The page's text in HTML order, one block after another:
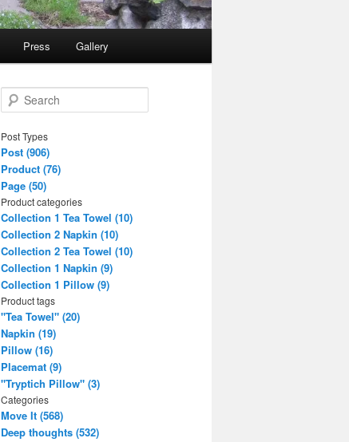
Press Gallery
e
r
c
h
Post Types
Post (906)
Product (76)
Page (50)
Product categories
Collection 1 Tea Towel (10)
Collection 2 Napkin (10)
Collection 2 Tea Towel (10)
Collection 1 Napkin (9)
Collection 1 Pillow (9)
Product tags
"Tea Towel" (20)
Napkin (19)
Pillow (16)
Placemat (9)
"Tryptich Pillow" (3)
Categories
Move It (568)
Deep thoughts (532)